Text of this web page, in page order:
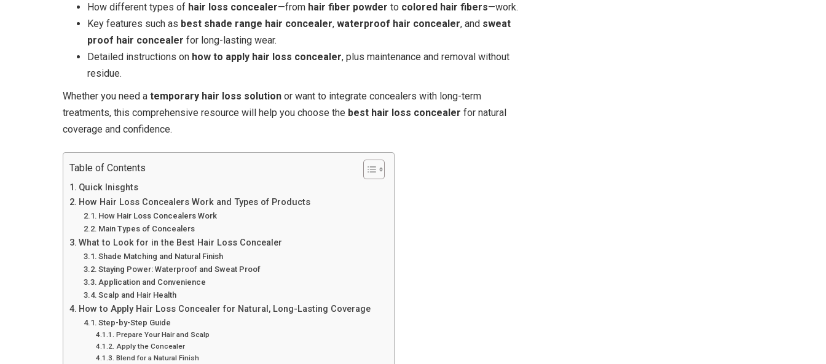
How different types of hair loss concealer—from hair fiber powder to colored hair fibers—work.
Key features such as best shade range hair concealer, waterproof hair concealer, and sweat
proof hair concealer for long-lasting wear.
Detailed instructions on how to apply hair loss concealer, plus maintenance and removal without
residue.
Whether you need a temporary hair loss solution or want to integrate concealers with long-term
treatments, this comprehensive resource will help you choose the best hair loss concealer for natural
coverage and confidence.
Table of Contents
Quick Inisghts
How Hair Loss Concealers Work and Types of Products
How Hair Loss Concealers Work
Main Types of Concealers
What to Look for in the Best Hair Loss Concealer
Shade Matching and Natural Finish
Staying Power: Waterproof and Sweat Proof
Application and Convenience
Scalp and Hair Health
How to Apply Hair Loss Concealer for Natural, Long-Lasting Coverage
Step-by-Step Guide
Prepare Your Hair and Scalp
Apply the Concealer
Blend for a Natural Finish